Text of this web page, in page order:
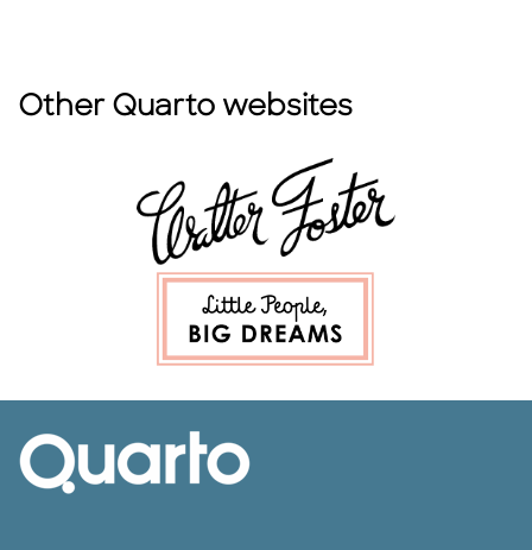
Other Quarto websites